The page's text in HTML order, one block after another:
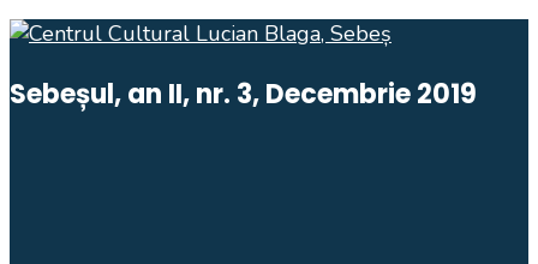
Sebeșul, an II, nr. 3, Decembrie 2019